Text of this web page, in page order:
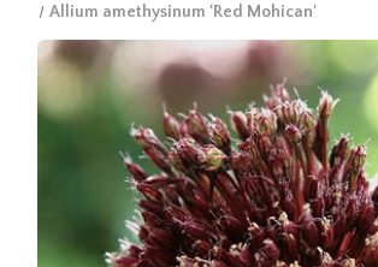
Allium amethysinum 'Red Mohican'